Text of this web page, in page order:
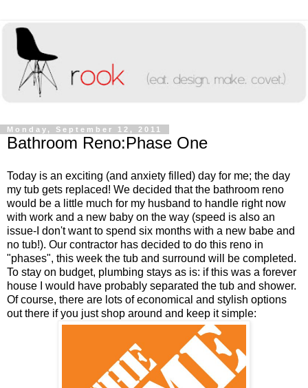
Monday, September 12, 2011
Bathroom Reno:Phase One
Today is an exciting (and anxiety filled) day for me; the day
my tub gets replaced! We decided that the bathroom reno
would be a little much for my husband to handle right now
with work and a new baby on the way (speed is also an
issue-I don't want to spend six months with a new babe and
no tub!). Our contractor has decided to do this reno in
"phases", this week the tub and surround will be completed.
To stay on budget, plumbing stays as is: if this was a forever
house I would have probably separated the tub and shower.
Of course, there are lots of economical and stylish options
out there if you just shop around and keep it simple: